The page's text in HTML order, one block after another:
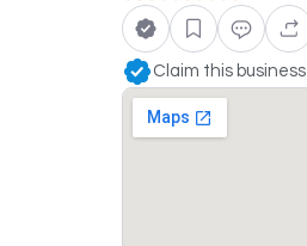
Claim this business